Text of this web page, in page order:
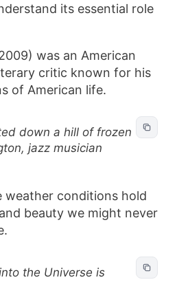
its essential role
was an American
critic known for his
of American life.
down a hill of frozen
jazz musician
weather conditions hold
beauty we might never
the Universe is